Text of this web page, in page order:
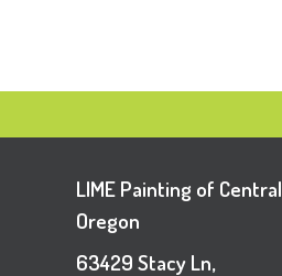
LIME Painting of Central
Oregon
63429 Stacy Ln,